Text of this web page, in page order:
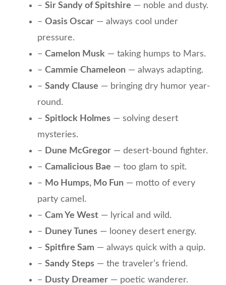
– Sir Sandy of Spitshire — noble and dusty.
– Oasis Oscar — always cool under
pressure.
– Camelon Musk — taking humps to Mars.
– Cammie Chameleon — always adapting.
– Sandy Clause — bringing dry humor year-
round.
– Spitlock Holmes — solving desert
mysteries.
– Dune McGregor — desert-bound fighter.
– Camalicious Bae — too glam to spit.
– Mo Humps, Mo Fun — motto of every
party camel.
– Cam Ye West — lyrical and wild.
– Duney Tunes — looney desert energy.
– Spitfire Sam — always quick with a quip.
– Sandy Steps — the traveler’s friend.
– Dusty Dreamer — poetic wanderer.